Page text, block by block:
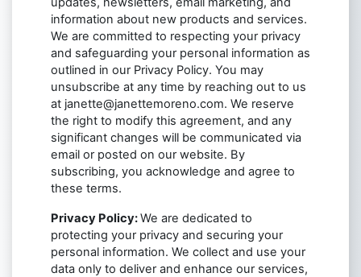
information about new products and services.
We are committed to respecting your privacy
and safeguarding your personal information as
outlined in our Privacy Policy. You may
unsubscribe at any time by reaching out to us
at janette@janettemoreno.com. We reserve
the right to modify this agreement, and any
significant changes will be communicated via
email or posted on our website. By
subscribing, you acknowledge and agree to
these terms.
Privacy Policy:We are dedicated to
protecting your privacy and securing your
personal information. We collect and use your
data only to deliver and enhance our services,